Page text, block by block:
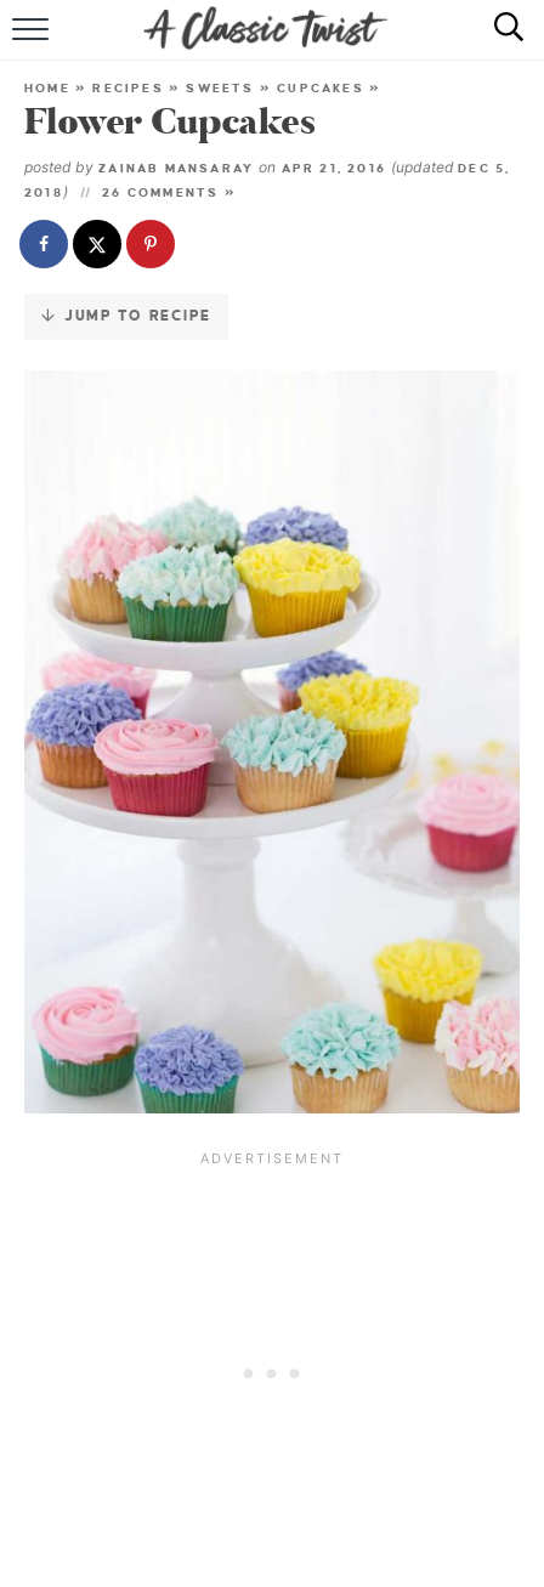
Skip
Recipe
RECIPE INDEX
SHOP
HOME »RECIPES »SWEETS »CUPCAKES »
Flower Cupcakes
posted by ZAINAB MANSARAY on APR 21, 2016 (updatedDEC 5,
2018 ) 26 COMMENTS »
JUMP TO RECIPE